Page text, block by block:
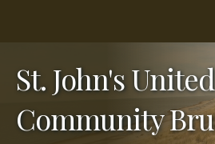
St. John's
Community